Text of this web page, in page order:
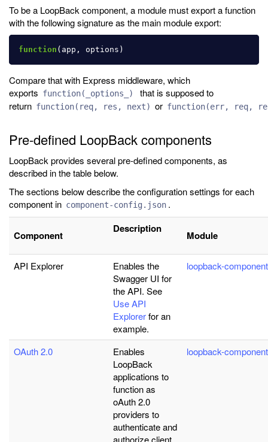
To be a LoopBack component, a module must export a function
with the following signature as the main module export:
function ( app , options )
Compare that with Express middleware, which
exports function(_options_)
that is supposed to
return function(req, res, next) or function(err, req,
Pre-defined LoopBack components
LoopBack provides several pre-defined components, as
described in the table below.
The sections below describe the configuration settings for each
component in component-config.json .
Component
Description
Module
API Explorer
Enables the
Swagger UI for
the API. See
Use API
Explorerfor an
example.
loopback-
OAuth 2.0
Enables
LoopBack
applications to
function as
oAuth 2.0
providers to
authenticate and
authorize client
loopback-